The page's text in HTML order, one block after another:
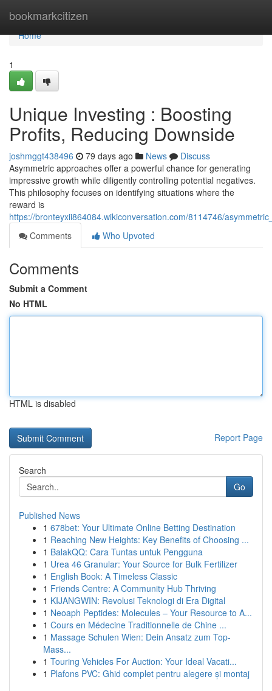
bookmarkcitizen
Home
Home
1
Unique Investing : Boosting
Profits, Reducing Downside
joshmggt438496 79 days ago News
Discuss
Asymmetric approaches offer a powerful chance for generating
impressive growth while diligently controlling potential negatives.
This philosophy focuses on identifying situations where the
reward is
https://bronteyxii864084.wikiconversation.com/8114746/
Comments
Who Upvoted
Comments
Submit a Comment
No HTML
HTML is disabled
Report Page
Search
Go
Published News
1 678bet: Your Ultimate Online Betting Destination
1 Reaching New Heights: Key Benefits of Choosing ...
1 BalakQQ: Cara Tuntas untuk Pengguna
1 Urea 46 Granular: Your Source for Bulk Fertilizer
1 English Book: A Timeless Classic
1 Friends Centre: A Community Hub Thriving
1 KIJANGWIN: Revolusi Teknologi di Era Digital
1 Neoaph Peptides: Molecules – Your Resource to A...
1 Cours en Médecine Traditionnelle de Chine ...
1 Massage Schulen Wien: Dein Ansatz zum Top-
Mass...
1 Touring Vehicles For Auction: Your Ideal Vacati...
1 Plafons PVC: Ghid complet pentru alegere și montaj